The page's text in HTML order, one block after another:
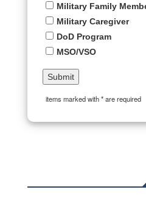
Military Family
Military Caregiver
DoD Program
MSO/VSO
items marked with * are required